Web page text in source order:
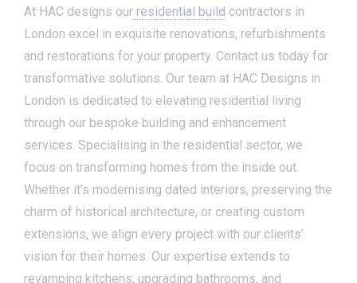
At HAC designs our residential build contractors in
London excel in exquisite renovations, refurbishments
and restorations for your property. Contact us today for
transformative solutions. Our team at HAC Designs in
London is dedicated to elevating residential living
through our bespoke building and enhancement
services. Specialising in the residential sector, we
focus on transforming homes from the inside out.
Whether it’s modernising dated interiors, preserving the
charm of historical architecture, or creating custom
extensions, we align every project with our clients’
vision for their homes. Our expertise extends to
revamping kitchens, upgrading bathrooms, and